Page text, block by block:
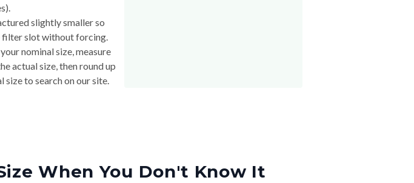
slightly smaller so
filter slot without forcing.
nominal size, measure
actual size, then round up
size to search on our site.
When You Don't Know It